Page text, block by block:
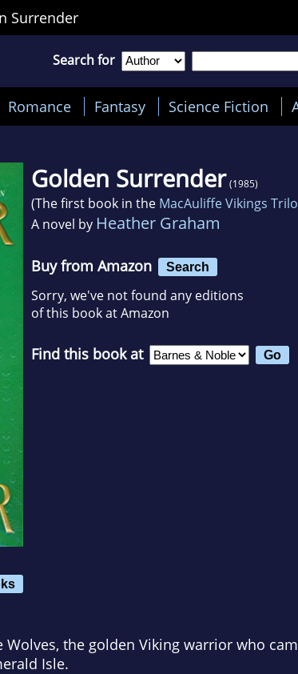
Surrender
Search for
Romance Fantasy Science Fiction
Golden Surrender (1985)
(The first book in the MacAuliffe Vikings
A novel by Heather Graham
Buy from Amazon Search
Sorry, we've not found any editions
of this book at Amazon
Find this book at
the golden Viking warrior who
Isle.